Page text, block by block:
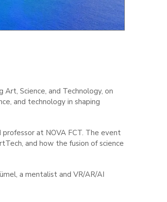
Science, and Technology, on
and technology in shaping
at NOVA FCT. The event
and how the fusion of science
a mentalist and VR/AR/AI